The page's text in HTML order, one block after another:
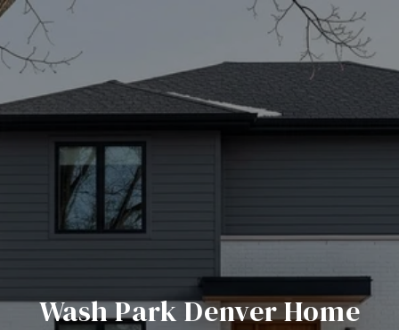
Wash Park Denver Home